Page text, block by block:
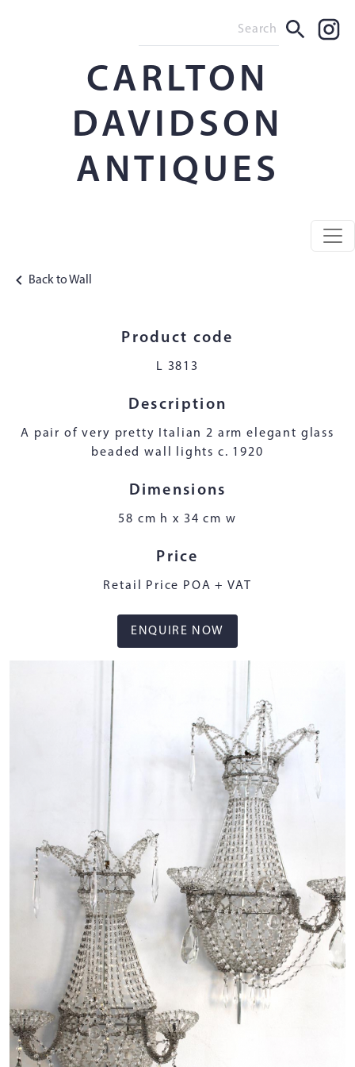
CARLTON
DAVIDSON
ANTIQUES
Back to Wall
Product code
L 3813
Description
A pair of very pretty Italian 2 arm elegant glass
beaded wall lights c. 1920
Dimensions
58 cm h x 34 cm w
Price
Retail Price POA + VAT
ENQUIRE NOW